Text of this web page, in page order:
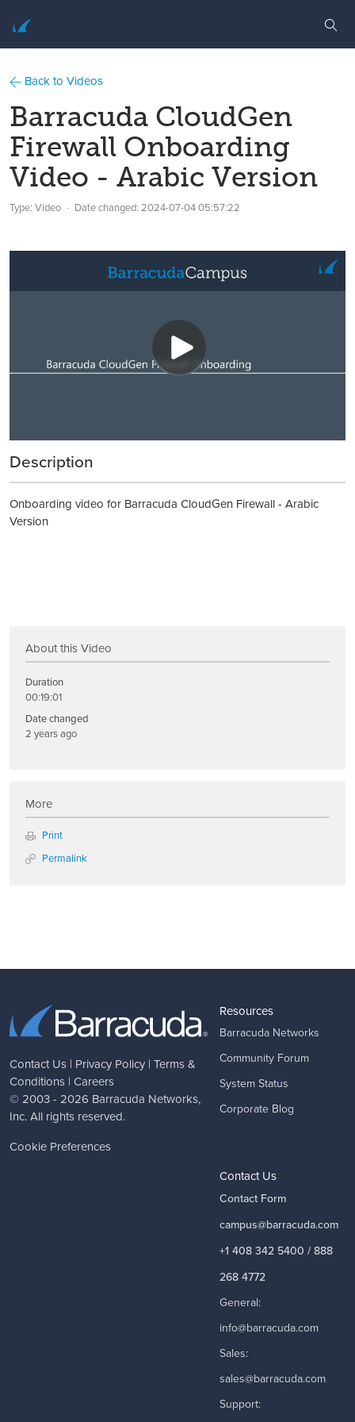
Back to Videos
Barracuda CloudGen
Firewall Onboarding
Video - Arabic Version
Type: Video Date changed: 2024-07-04 05:57:22
Description
Onboarding video for Barracuda CloudGen Firewall - Arabic
Version
About this Video
Duration
00:19:01
Date changed
2 years ago
More
Print
Permalink
Contact Us | Privacy Policy | Terms &
Conditions | Careers
© 2003 - 2026 Barracuda Networks,
Inc. All rights reserved.
Cookie Preferences
Resources
Barracuda Networks
Community Forum
System Status
Corporate Blog
Contact Us
Contact Form
campus@barracuda.com
+1 408 342 5400 / 888
268 4772
General:
info@barracuda.com
Sales:
sales@barracuda.com
Support: